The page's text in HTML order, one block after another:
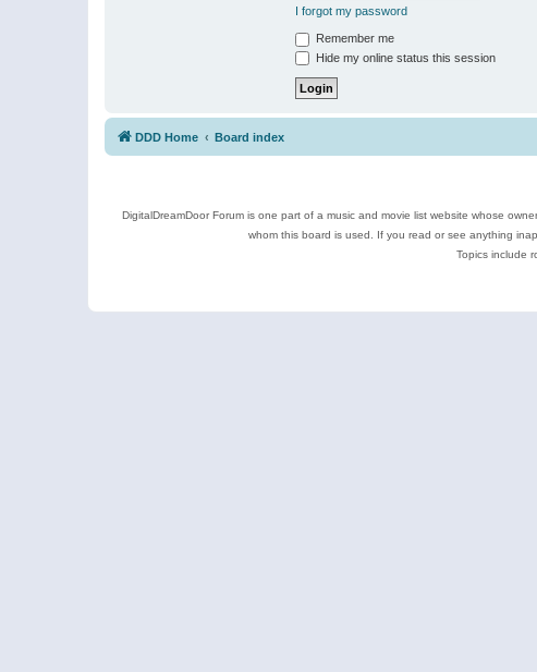
I forgot my password
Remember me
Hide my online status this session
DDD Home Board index
DigitalDreamDoor Forum is one part of a music and movie list website whose
whom this board is used. If you read or see anything
Topics include